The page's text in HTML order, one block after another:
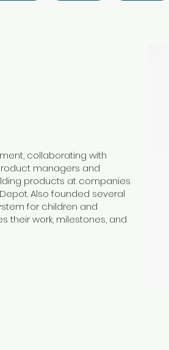
collaborating with
managers and
products at companies
Also founded several
for children and
their work, milestones, and